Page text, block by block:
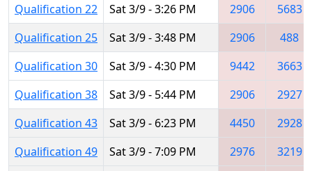
Qualification 22
Sat 3/9 - 3:26 PM 2906
5683
Qualification 25
Sat 3/9 - 3:48 PM 2906
488
Qualification 30
Sat 3/9 - 4:30 PM 9442
3663
Qualification 38
Sat 3/9 - 5:44 PM 2906
2927
Qualification 43
Sat 3/9 - 6:23 PM 4450
2928
Qualification 49
Sat 3/9 - 7:09 PM 2976
3219